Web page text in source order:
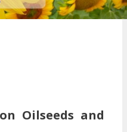
Oilseeds and